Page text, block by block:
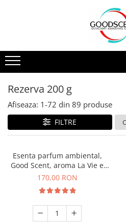
Pachete Promo
Dispozitive de Parfumare
Esente Parfum Ambiental
Rezerve Spray Good Scent
Odorizant cu Pulverizator
Site Pisoar
Dispozitive de Parfumare Ambientală
Auto
Rezidențiale
Comerciale
Industriale (HVAC)
Esente Parfum Ambiental
Mostre
Rezerva 10 g
Rezerva 20 g
Rezerva 100 g
Rezerva 200 g
Rezerva 500 g
Rezerva 200 g
Afiseaza: 1-72 din 89 produse
FILTRE
Esenta parfum ambiental,
Good Scent, aroma La Vie e
Belle, 200 g
170,00 RON